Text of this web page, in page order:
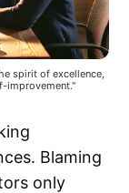
spirit of excellence,
improvement."
Blaming
only